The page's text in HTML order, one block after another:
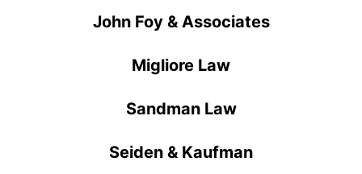
John Foy & Associates
Migliore Law
Sandman Law
Seiden & Kaufman